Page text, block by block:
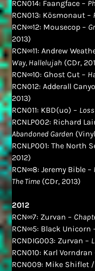
RCN014: Faangface –
RCN013: Kösmonaut –
RCN∞12: Mousecop –
2013)
RCN∞11: Andrew
Way, Hallelujah (CDr,
RCN∞10: Ghost Cut –
RCN012: Adderall
2013)
RCN011: KBD(uo) –
RCNLP002: Richard
Abandoned Garden
RCNLP001: The North
2012)
RCN∞8: Jeremy Bible –
The Time (CDr, 2013)
2012
RCN∞7: Zurvan –
RCN∞5: Black Unicorn
RCNDIG003: Zurvan –
RCN010: Karl Vorndran
RCN009: Mike Shiflet /